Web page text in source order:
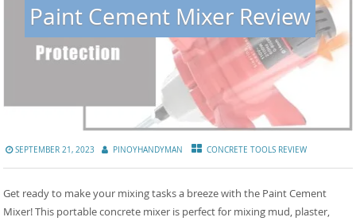
Paint Cement Mixer Review
SEPTEMBER 21, 2023 PINOYHANDYMAN CONCRETE TOOLS REVIEW
Get ready to make your mixing tasks a breeze with the Paint Cement
Mixer! This portable concrete mixer is perfect for mixing mud, plaster,